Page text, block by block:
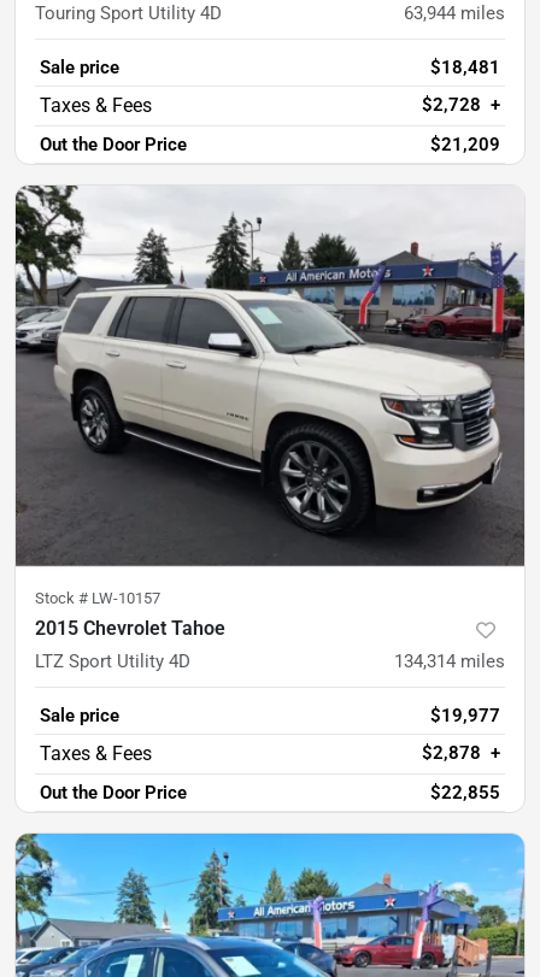
Touring Sport Utility 4D 63,944 miles
Sale price
$18,481
$2,728 +
Out the Door Price
$21,209
Stock # LW-10157
2015 Chevrolet Tahoe
LTZ Sport Utility 4D 134,314 miles
Sale price
$19,977
$2,878 +
Out the Door Price
$22,855